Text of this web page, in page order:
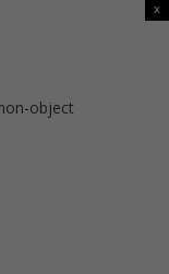
object
x